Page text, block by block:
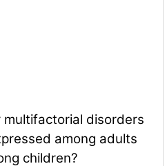
multifactorial disorders
among adults
children?